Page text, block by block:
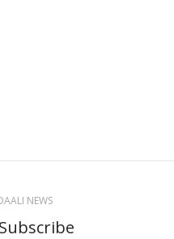
NEWS